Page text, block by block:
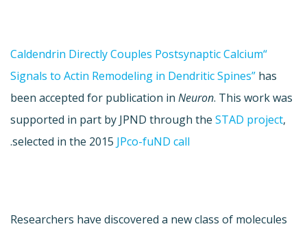
“Caldendrin Directly Couples Postsynaptic Calcium
Signals to Actin Remodeling in Dendritic Spines” has
been accepted for publication in Neuron. This work was
supported in part by JPND through the STAD project,
selected in the 2015 JPco-fuND call
.
Researchers have discovered a new class of molecules